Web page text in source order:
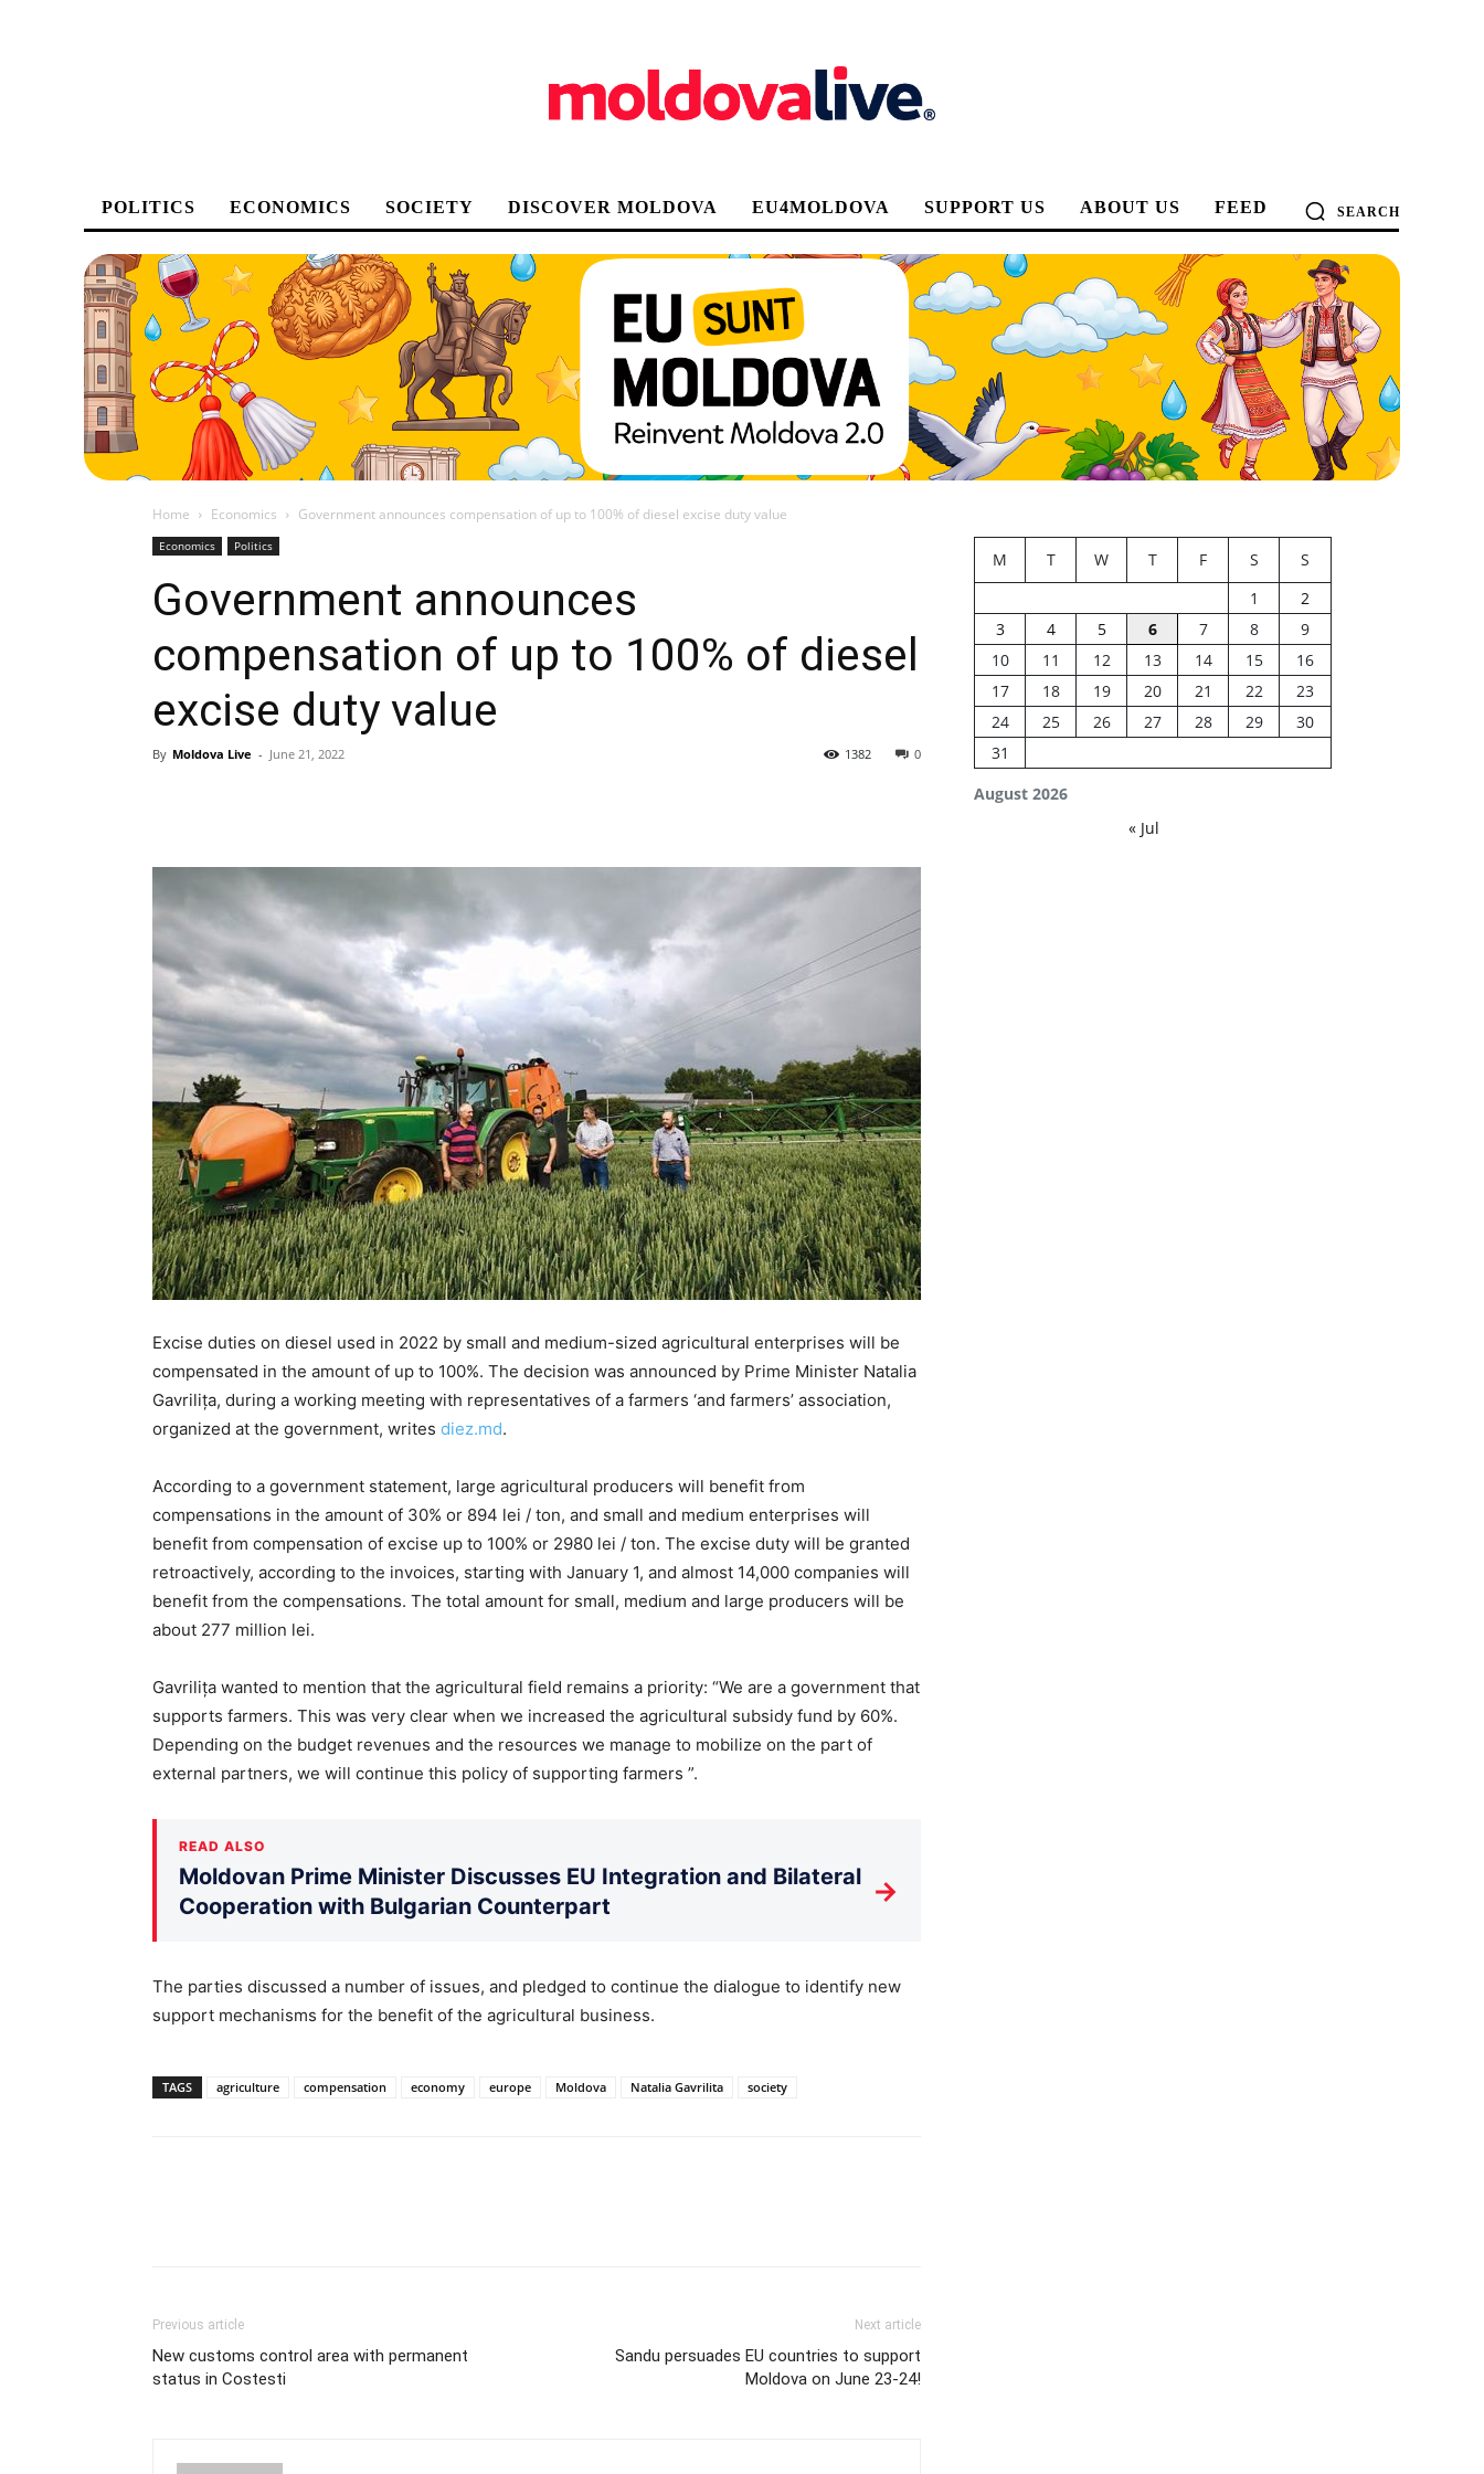
POLITICS ECONOMICS SOCIETY DISCOVER MOLDOVA EU4MOLDOVA SUPPORT US ABOUT US FEED SEARCH
Home Economics Government announces compensation of up to 100% of diesel excise duty value
Economics Politics
Government announces
compensation of up to 100% of diesel
excise duty value
By Moldova Live - June 21, 2022 0
1382
Excise duties on diesel used in 2022 by small and medium-sized agricultural enterprises will be
compensated in the amount of up to 100%. The decision was announced by Prime Minister Natalia
Gavrilița, during a working meeting with representatives of a farmers ‘and farmers’ association,
organized at the government, writes diez.md.
According to a government statement, large agricultural producers will benefit from
compensations in the amount of 30% or 894 lei / ton, and small and medium enterprises will
benefit from compensation of excise up to 100% or 2980 lei / ton. The excise duty will be granted
retroactively, according to the invoices, starting with January 1, and almost 14,000 companies will
benefit from the compensations. The total amount for small, medium and large producers will be
about 277 million lei.
Gavrilița wanted to mention that the agricultural field remains a priority: “We are a government that
supports farmers. This was very clear when we increased the agricultural subsidy fund by 60%.
Depending on the budget revenues and the resources we manage to mobilize on the part of
external partners, we will continue this policy of supporting farmers ”.
READ ALSO
Moldovan Prime Minister Discusses EU Integration and Bilateral
Cooperation with Bulgarian Counterpart
→
The parties discussed a number of issues, and pledged to continue the dialogue to identify new
support mechanisms for the benefit of the agricultural business.
TAGS agriculture compensation economy europe Moldova Natalia Gavrilita society
Previous article
New customs control area with permanent
status in Costesti
Next article
Sandu persuades EU countries to support
Moldova on June 23-24!
August 2026
M T W T F S
S
1
2
3
4 5 6 7 8
9
10
11 12 13 14 15
16
17
18 19 20 21 22
23
24
25 26 27 28 29
30
31
« Jul